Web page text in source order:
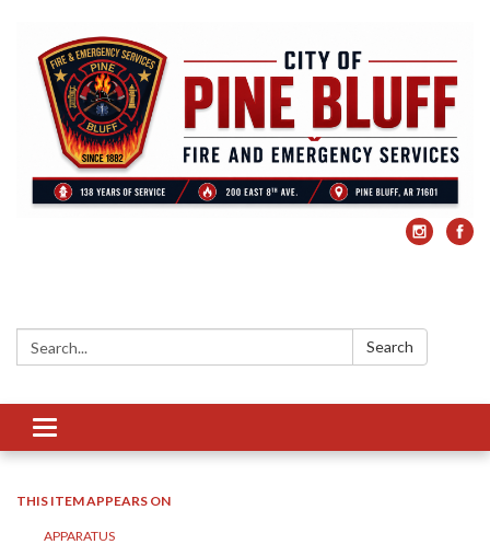
Search: Search
Toggle
navigation
THIS ITEM APPEARS ON
APPARATUS